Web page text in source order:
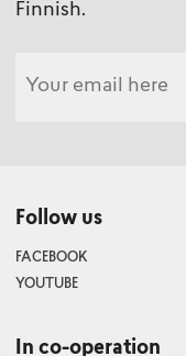
Finnish.
Follow us
FACEBOOK
YOUTUBE
In co-operation